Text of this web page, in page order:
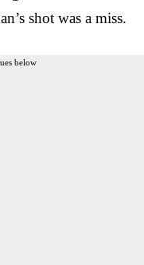
shot was a miss.
below